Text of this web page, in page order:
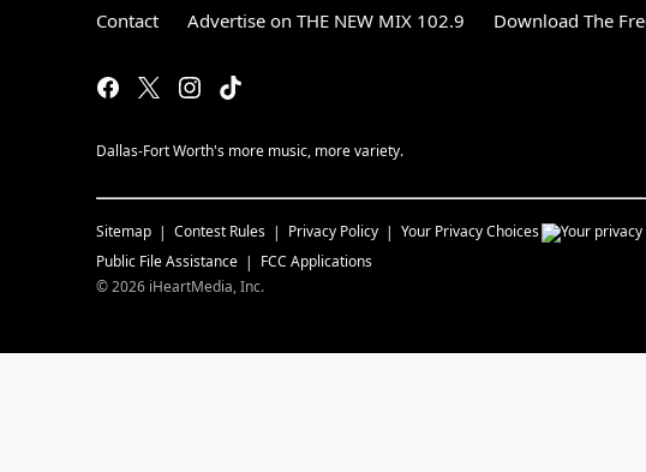
Contact Advertise on THE NEW MIX 102.9 Download The
Dallas-Fort Worth's more music, more variety.
Sitemap Contest Rules Privacy Policy Your Privacy Choices
Public File Assistance
FCC Applications
©2026 iHeartMedia, Inc.